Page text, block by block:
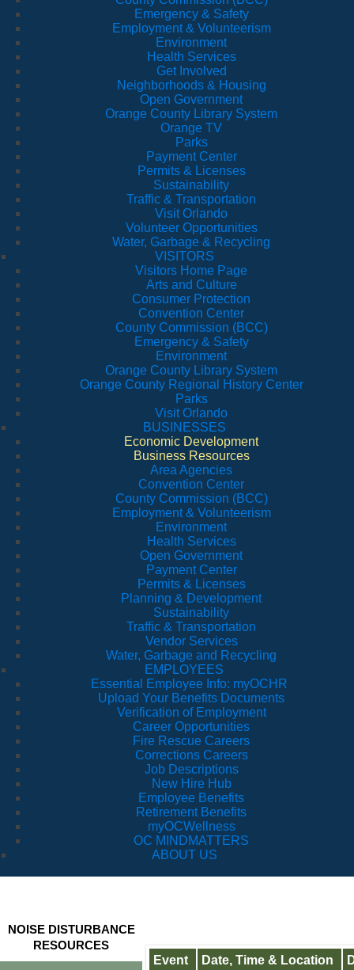
Emergency & Safety
Employment & Volunteerism
Environment
Health Services
Get Involved
Neighborhoods & Housing
Open Government
Orange County Library System
Orange TV
Parks
Payment Center
Permits & Licenses
Sustainability
Traffic & Transportation
Visit Orlando
Volunteer Opportunities
Water, Garbage & Recycling
VISITORS
Visitors Home Page
Arts and Culture
Consumer Protection
Convention Center
County Commission (BCC)
Emergency & Safety
Environment
Orange County Library System
Orange County Regional History Center
Parks
Visit Orlando
BUSINESSES
Economic Development
Business Resources
Area Agencies
Convention Center
County Commission (BCC)
Employment & Volunteerism
Environment
Health Services
Open Government
Payment Center
Permits & Licenses
Planning & Development
Sustainability
Traffic & Transportation
Vendor Services
Water, Garbage and Recycling
EMPLOYEES
Essential Employee Info: myOCHR
Upload Your Benefits Documents
Verification of Employment
Career Opportunities
Fire Rescue Careers
Corrections Careers
Job Descriptions
New Hire Hub
Employee Benefits
Retirement Benefits
myOCWellness
OC MINDMATTERS
ABOUT US
NOISE DISTURBANCE
RESOURCES
Event Date, Time & Location